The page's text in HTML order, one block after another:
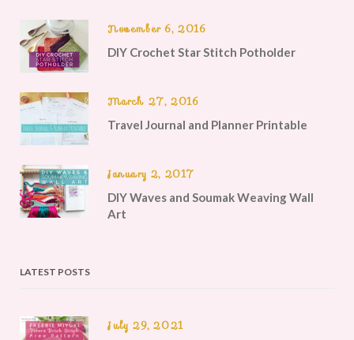
November 6, 2016
DIY Crochet Star Stitch Potholder
March 27, 2016
Travel Journal and Planner Printable
January 2, 2017
DIY Waves and Soumak Weaving Wall
Art
LATEST POSTS
July 29, 2021